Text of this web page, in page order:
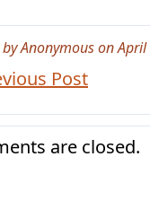
Anonymous on
Post
are closed.